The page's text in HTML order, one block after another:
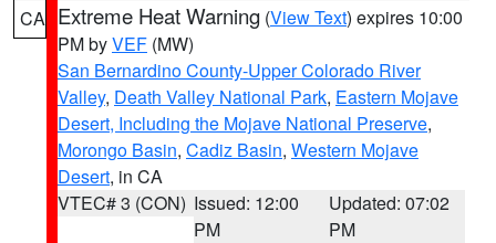
CA Extreme Heat Warning (View Text) expires 10:00
PM byVEF (MW)
San Bernardino County-Upper Colorado River
Valley, Death Valley National Park, Eastern Mojave
Desert, Including the Mojave National Preserve,
Morongo Basin, Cadiz Basin, Western Mojave
Desert, in CA
VTEC# 3 (CON) Issued: 12:00
PM
Updated: 07:02
PM